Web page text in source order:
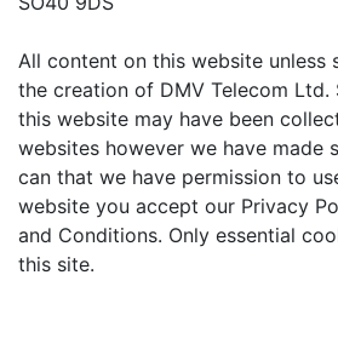
All content on this website unless
the creation of DMV Telecom Ltd.
this website may have been
websites however we have made
can that we have permission to
website you accept our Privacy
and Conditions. Only essential
this site.